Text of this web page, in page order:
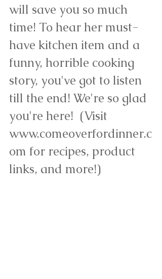
will save you so much
time! To hear her must-
have kitchen item and a
funny, horrible cooking
story, you've got to listen
till the end! We're so glad
you're here!  (Visit
www.comeoverfordinner.c
om for recipes, product
links, and more!)